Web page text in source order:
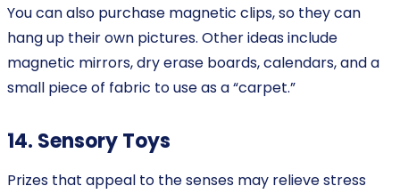
You can also purchase magnetic clips, so they can
hang up their own pictures. Other ideas include
magnetic mirrors, dry erase boards, calendars, and a
small piece of fabric to use as a “carpet.”
14. Sensory Toys
Prizes that appeal to the senses may relieve stress